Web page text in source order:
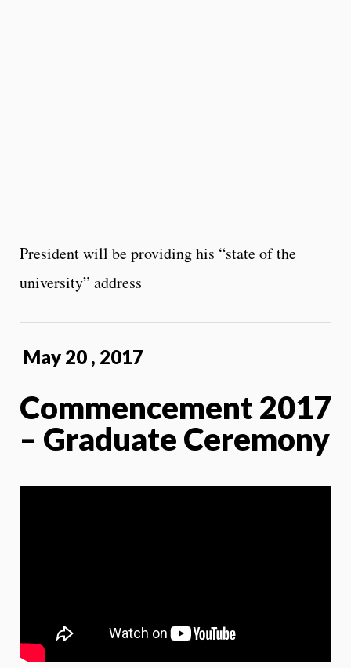
President will be providing his “state of the
university” address
May 20 , 2017
Commencement 2017
– Graduate Ceremony